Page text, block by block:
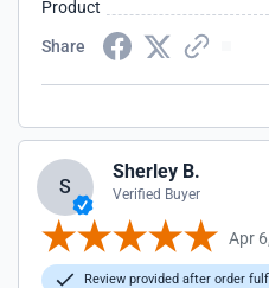
Product
Share
S
Sherley B.
Verified Buyer
Apr
Review provided after order